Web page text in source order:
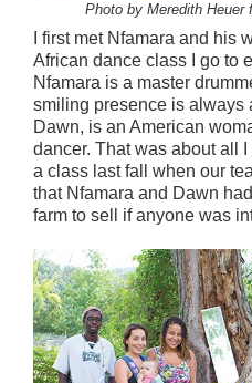
Photo by Meredith Heuer
I first met Nfamara and his
African dance class I go to
Nfamara is a master
smiling presence is always
Dawn, is an American
dancer. That was about all
a class last fall when our
that Nfamara and Dawn
farm to sell if anyone was